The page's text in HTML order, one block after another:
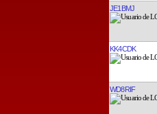
JE1BMJ
KK4CDK
WD8RIF